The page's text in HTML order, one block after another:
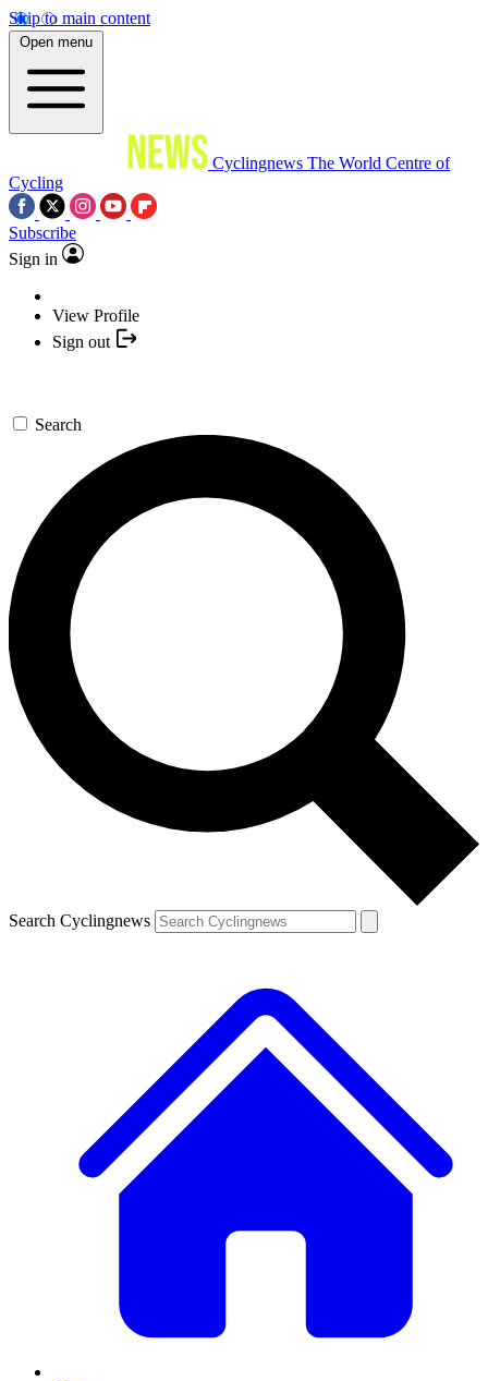
Skip to main content
Open menu
Cyclingnews The World Centre of
Cycling
Subscribe
Sign in
View Profile
Sign out
Search
Search Cyclingnews